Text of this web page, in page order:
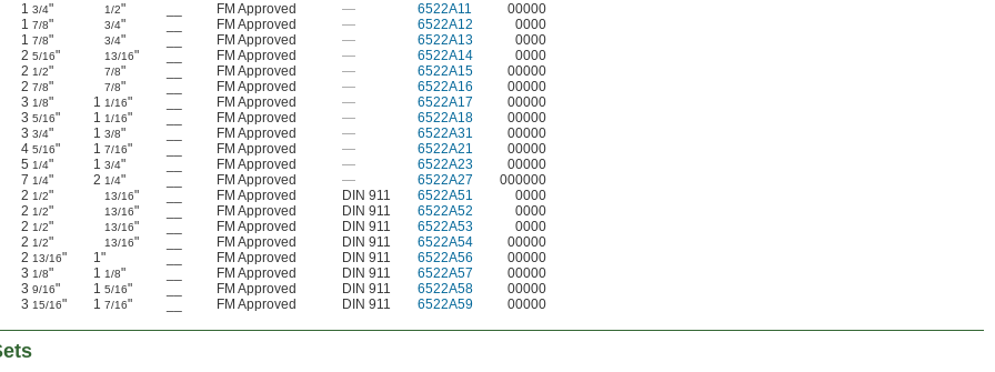
1 3/4" 1/2" FM Approved — 6522A11 00000
1 7/8" 3/4" FM Approved — 6522A12 0000
1 7/8" 3/4" FM Approved — 6522A13 0000
2 5/16" 13/16" FM Approved — 6522A14 0000
2 1/2" 7/8" FM Approved — 6522A15 00000
2 7/8" 7/8" FM Approved — 6522A16 00000
3 1/8" 1 1/16" FM Approved — 6522A17 00000
3 5/16" 1 1/16" FM Approved — 6522A18 00000
3 3/4" 1 3/8" FM Approved — 6522A31 00000
4 5/16" 1 7/16" FM Approved — 6522A21 00000
5 1/4" 1 3/4" FM Approved — 6522A23 00000
7 1/4" 2 1/4" FM Approved — 6522A27
000000
2 1/2" 13/16" FM Approved DIN 911 6522A51
0000
2 1/2" 13/16" FM Approved DIN 911 6522A52
0000
2 1/2" 13/16" FM Approved DIN 911 6522A53
0000
2 1/2" 13/16" FM Approved DIN 911 6522A54
00000
2 13/16" 1" FM Approved DIN 911 6522A56
00000
3 1/8" 1 1/8" FM Approved DIN 911 6522A57
00000
3 9/16" 1 5/16" FM Approved DIN 911 6522A58
00000
3 15/16" 1 7/16" FM Approved DIN 911 6522A59 00000